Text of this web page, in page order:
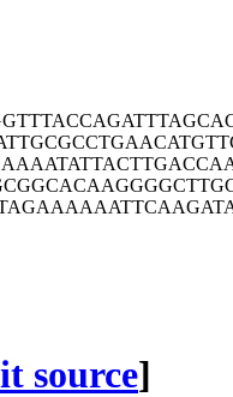
TTTACCAGAT
TGCGCCTGAA
AATATTACTT
GGCACAAGGG
AGAAAAAATT
source]